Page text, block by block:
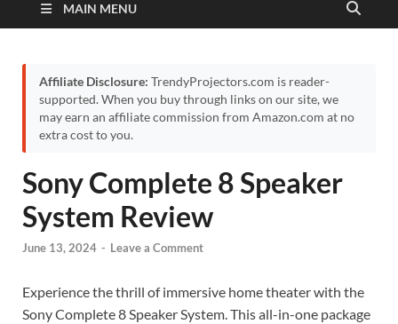
MAIN MENU
Affiliate Disclosure: TrendyProjectors.com is reader-
supported. When you buy through links on our site, we
may earn an affiliate commission from Amazon.com at no
extra cost to you.
Sony Complete 8 Speaker
System Review
June 13, 2024 - Leave a Comment
Experience the thrill of immersive home theater with the
Sony Complete 8 Speaker System. This all-in-one package